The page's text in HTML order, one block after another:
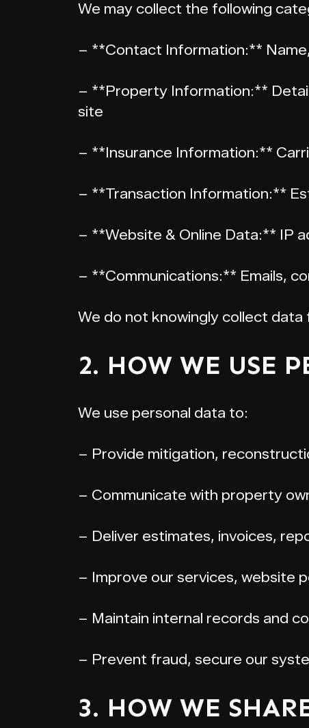
We may collect the following
– **Contact Information:**
– **Property Information:**
site
– **Insurance Information:**
– **Transaction Information:**
– **Website & Online Data:** IP
– **Communications:** Emails,
We do not knowingly collect data
2. HOW WE USE
We use personal data to:
– Provide mitigation,
– Communicate with property
– Deliver estimates, invoices,
– Improve our services, website
– Maintain internal records and
– Prevent fraud, secure our
3. HOW WE